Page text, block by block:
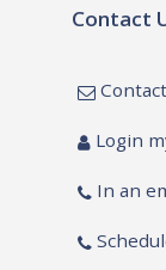
Contact
Login
In an